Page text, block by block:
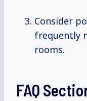
Consider
frequently
rooms.
FAQ